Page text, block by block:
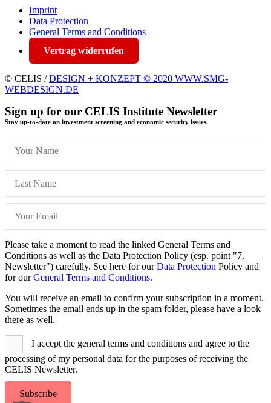
Imprint
Data Protection
General Terms and Conditions
Vertrag widerrufen
© CELIS /DESIGN + KONZEPT © 2020 WWW.SMG-
WEBDESIGN.DE
Sign up for our CELIS Institute Newsletter
Stay up-to-date on investment screening and economic security issues.
Please take a moment to read the linked General Terms and
Conditions as well as the Data Protection Policy (esp. point "7.
Newsletter") carefully. See here for ourData Protection Policy and
for ourGeneral Terms and Conditions.
You will receive an email to confirm your subscription in a moment.
Sometimes the email ends up in the spam folder, please have a look
there as well.
I accept the general terms and conditions and agree to the
processing of my personal data for the purposes of receiving the
CELIS Newsletter.
Subscribe